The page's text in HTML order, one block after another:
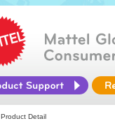
Product Detail